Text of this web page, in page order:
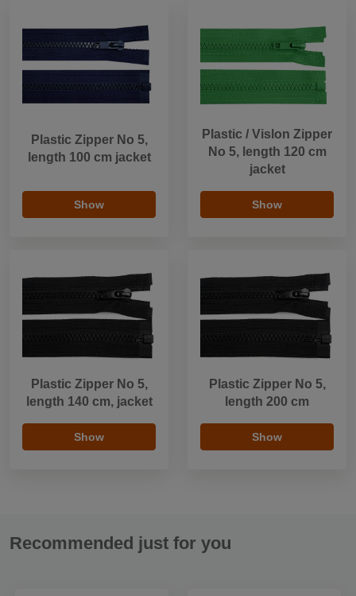
Plastic Zipper No 5,
length 100 cm jacket
Show
Plastic / Vislon Zipper
No 5, length 120 cm
jacket
Show
Plastic Zipper No 5,
length 140 cm, jacket
Show
Plastic Zipper No 5,
length 200 cm
Show
Recommended just for you